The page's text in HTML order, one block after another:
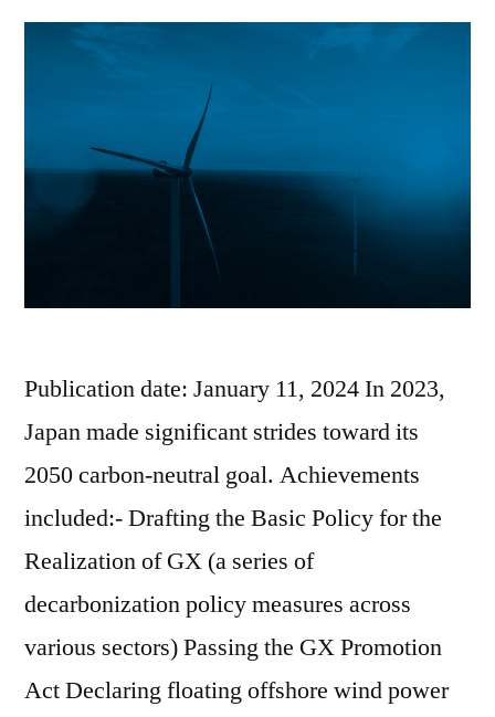
Publication date: January 11, 2024 In 2023,
Japan made significant strides toward its
2050 carbon-neutral goal. Achievements
included:- Drafting the Basic Policy for the
Realization of GX (a series of
decarbonization policy measures across
various sectors) Passing the GX Promotion
Act Declaring floating offshore wind power